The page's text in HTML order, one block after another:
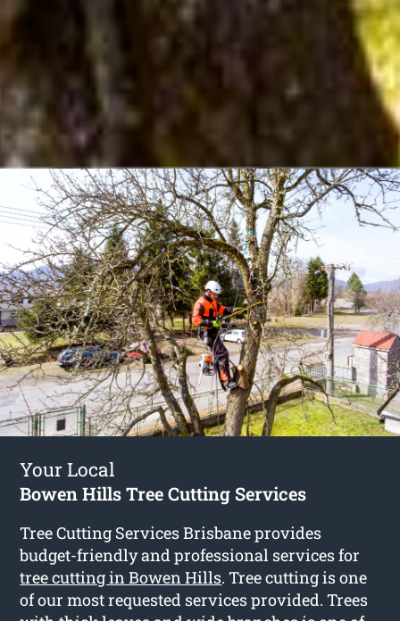
Your Local
Bowen Hills Tree Cutting Services
Tree Cutting Services Brisbane provides
budget-friendly and professional services for
tree cutting in Bowen Hills. Tree cutting is one
of our most requested services provided. Trees